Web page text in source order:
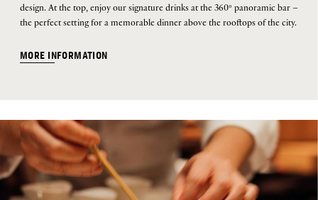
design. At the top, enjoy our signature drinks at the 360° panoramic bar –
the perfect setting for a memorable dinner above the rooftops of the city.
MORE INFORMATION